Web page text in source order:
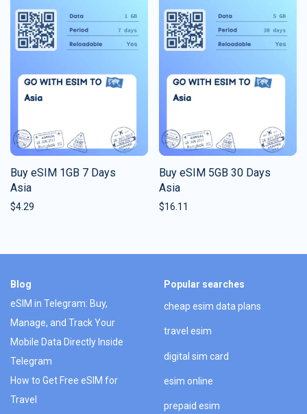
Buy eSIM 1GB 7 Days
Asia
$4.29
Buy eSIM 5GB 30 Days
Asia
$16.11
Blog
eSIM in Telegram: Buy,
Manage, and Track Your
Mobile Data Directly Inside
Telegram
How to Get Free eSIM for
Travel
Popular searches
cheap esim data plans
travel esim
digital sim card
esim online
prepaid esim